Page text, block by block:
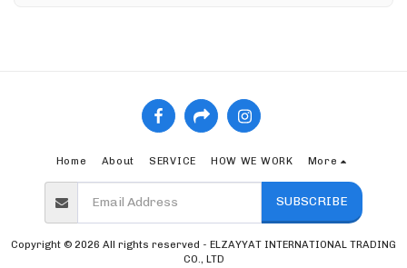
Home About SERVICE HOW WE WORK More
SUBSCRIBE
Copyright © 2026 All rights reserved - ELZAYYAT INTERNATIONAL TRADING
CO., LTD